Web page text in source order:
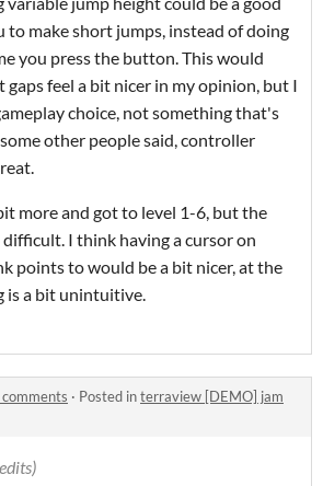
to make short jumps, instead of doing
you press the button. This would
gaps feel a bit nicer in my opinion, but I
choice, not something that's
other people said, controller
more and got to level 1-6, but the
I think having a cursor on
points to would be a bit nicer, at the
is a bit unintuitive.
· Posted interraview [DEMO] jam